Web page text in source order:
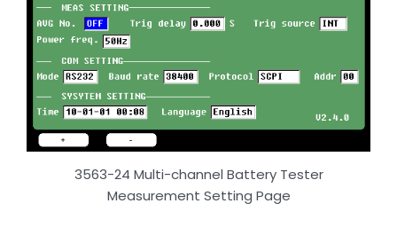
3563-24 Multi-channel Battery Tester
Measurement Setting Page